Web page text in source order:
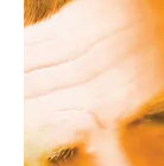
Black Metal
Blues
Blues Rock
Bop